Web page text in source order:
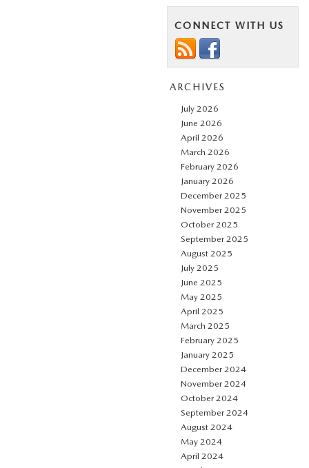
CONNECT WITH US
ARCHIVES
July 2026
June 2026
April 2026
March 2026
February 2026
January 2026
December 2025
November 2025
October 2025
September 2025
August 2025
July 2025
June 2025
May 2025
April 2025
March 2025
February 2025
January 2025
December 2024
November 2024
October 2024
September 2024
August 2024
May 2024
April 2024